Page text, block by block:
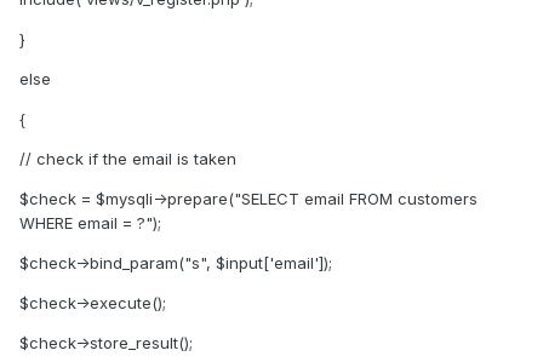
}
else
{
// check if the email is taken
$check = $mysqli->prepare("SELECT email FROM customers
WHERE email = ?");
$check->bind_param("s", $input['email']);
$check->execute();
$check->store_result();